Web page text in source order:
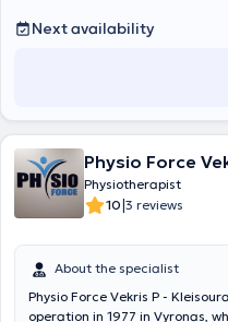
Next availability
Physio Force
Physiotherapist
10|3 reviews
About the specialist
Physio Force Vekris P -
operation in 1977 in Vyronas,